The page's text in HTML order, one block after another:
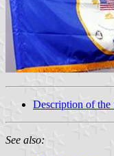
Description of the
See also: